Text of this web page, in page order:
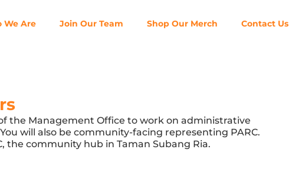
We Are Join Our Team Shop Our Merch Contact Us
the Management Office to work on administrative
will also be community-facing representing PARC.
the community hub in Taman Subang Ria.